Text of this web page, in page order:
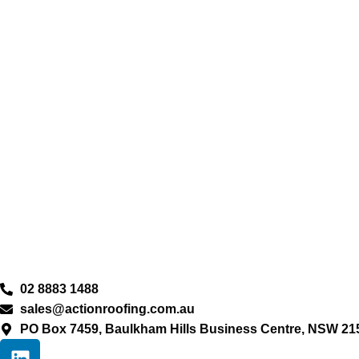
02 8883 1488
sales@actionroofing.com.au
PO Box 7459, Baulkham Hills Business Centre, NSW